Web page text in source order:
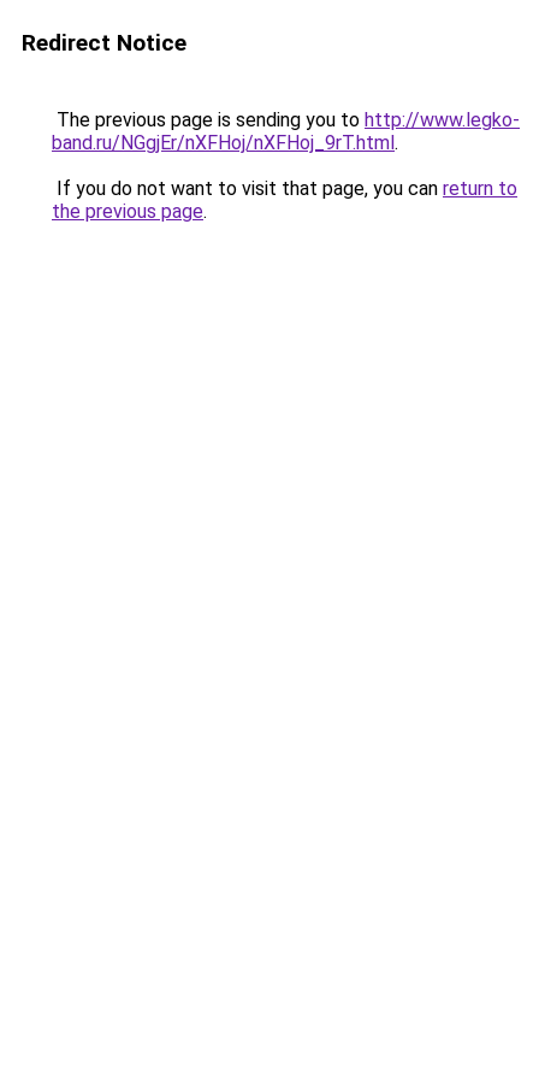
Redirect Notice
The previous page is sending you to http://www.legko-
band.ru/NGgjEr/nXFHoj/nXFHoj_9rT.html.
If you do not want to visit that page, you can return to
the previous page.